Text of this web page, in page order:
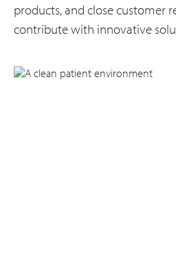
products, and close customer
contribute with innovative